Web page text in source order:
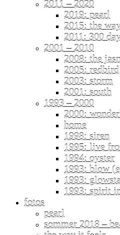
2011 – 2020
2019: pearl
2015: the
2011: 300
2001 – 2010
2008: the
2005: redbird
2003: storm
2001: south
1993 – 2000
2000:
home
1998: siren
1995: live
1994: oyster
1993: blow
1993:
1993: spirit
fotos
pearl
sommer 2018 –